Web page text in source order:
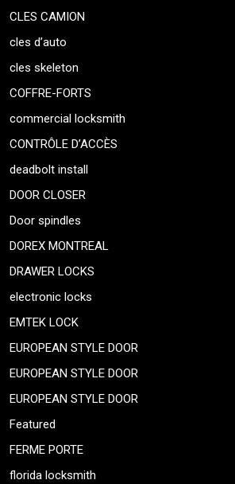
CLES CAMION
cles d’auto
cles skeleton
COFFRE-FORTS
commercial locksmith
CONTRÔLE D’ACCÈS
deadbolt install
DOOR CLOSER
Door spindles
DOREX MONTREAL
DRAWER LOCKS
electronic locks
EMTEK LOCK
EUROPEAN STYLE DOOR
EUROPEAN STYLE DOOR
EUROPEAN STYLE DOOR
Featured
FERME PORTE
florida locksmith